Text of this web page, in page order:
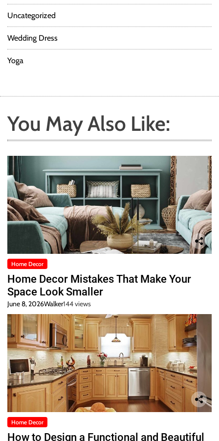
Uncategorized
Wedding Dress
Yoga
You May Also Like:
Home Decor
Home Decor Mistakes That Make Your
Space Look Smaller
June 8, 2026Walker144 views
Home Decor
How to Design a Functional and Beautiful